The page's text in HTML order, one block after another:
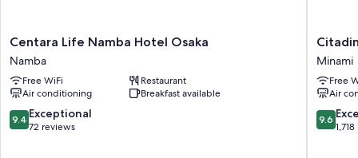
Centara
Life
Namba
Hotel
Osaka
Namba
Centara Life Namba Hotel Osaka
Namba
Free WiFi
Restaurant
Air conditioning
Breakfast available
9.4
out
9.4 Exceptional
72 reviews
Namba
Osaka
Minami
Minami
Free
Air
9.6
out
9.6